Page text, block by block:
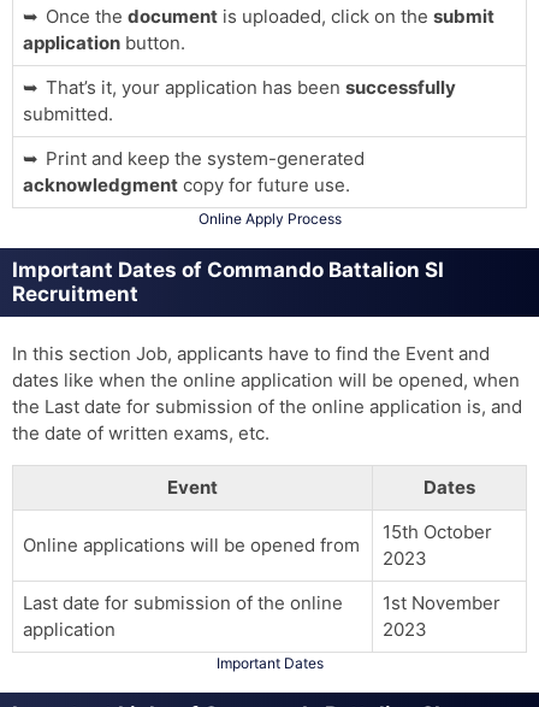
Once the documentis uploaded, click on the submit
applicationbutton.
That’s it, your application has been successfully
submitted.
Print and keep the system-generated
acknowledgmentcopy for future use.
Online Apply Process
Important Dates of Commando Battalion SI
Recruitment
In this section Job, applicants have to find the Event and
dates like when the online application will be opened, when
the Last date for submission of the online application is, and
the date of written exams, etc.
Event Dates
Online applications will be opened from
15th October
2023
Last date for submission of the online
application
1st November
2023
Important Dates